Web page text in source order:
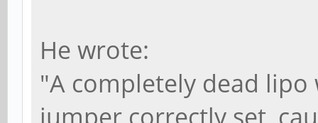
He wrote:
"A completely dead
jumper correctly set,